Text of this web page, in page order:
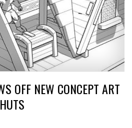
OFF NEW CONCEPT ART